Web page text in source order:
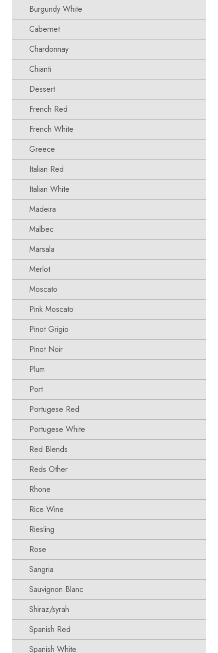
Burgundy White
Cabernet
Chardonnay
Chianti
Dessert
French Red
French White
Greece
Italian Red
Italian White
Madeira
Malbec
Marsala
Merlot
Moscato
Pink Moscato
Pinot Grigio
Pinot Noir
Plum
Port
Portugese Red
Portugese White
Red Blends
Reds Other
Rhone
Rice Wine
Riesling
Rose
Sangria
Sauvignon Blanc
Shiraz/syrah
Spanish Red
Spanish White